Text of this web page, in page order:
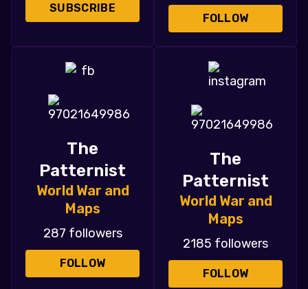
SUBSCRIBE
FOLLOW
The
Patternist
World War and
Maps
287 followers
FOLLOW
The
Patternist
World War and
Maps
2185 followers
FOLLOW